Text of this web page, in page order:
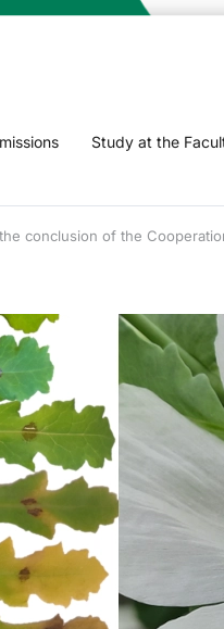
Study at the
the conclusion of the